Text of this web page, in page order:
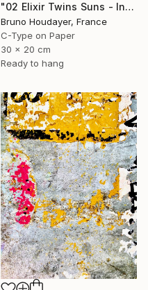
"02 Elixir Twins Suns - Inner Suns / Soleils Intérieurs" Photograph
Bruno Houdayer, France
C-Type on Paper
30 x 20 cm
Ready to hang